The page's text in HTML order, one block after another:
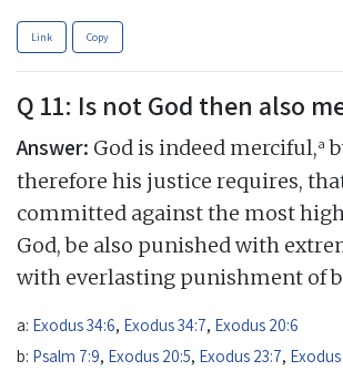
Link Copy
Q 11: Is not God then also
Answer: God is indeed merciful,a
therefore his justice requires,
committed against the most
God, be also punished with
with everlasting punishment of
a: Exodus 34:6, Exodus 34:7, Exodus 20:6
b: Psalm 7:9, Exodus 20:5, Exodus 23:7,